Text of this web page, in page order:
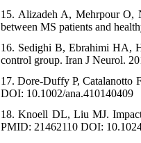
15. Alizadeh A, Mehrpour O,
between MS patients and
16. Sedighi B, Ebrahimi HA,
control group. Iran J Neurol.
17. Dore-Duffy P, Catalanotto
DOI: 10.1002/ana.410140409
18. Knoell DL, Liu MJ.
PMID: 21462110 DOI: